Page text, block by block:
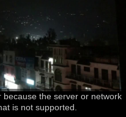
the server or network
is not supported.